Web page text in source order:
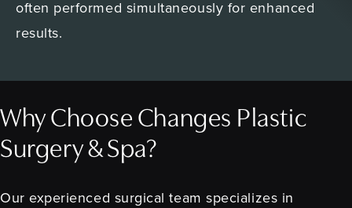
often performed simultaneously for enhanced
results.
Why Choose Changes Plastic
Surgery & Spa?
Our experienced surgical team specializes in